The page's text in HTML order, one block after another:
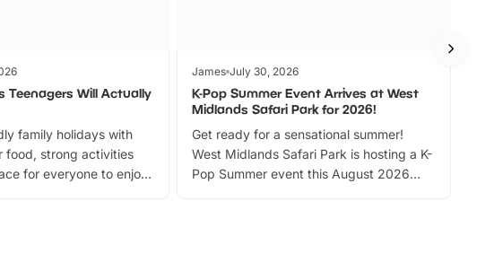
Teenagers Will Actually
family holidays with
food, strong activities
for everyone to enjoy
James July 30, 2026
K-Pop Summer Event Arrives at West
Midlands Safari Park for 2026!
Get ready for a sensational summer!
West Midlands Safari Park is hosting a K-
Pop Summer event this August 2026